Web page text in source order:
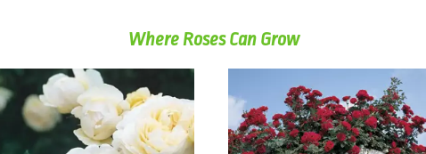
Where Roses Can Grow